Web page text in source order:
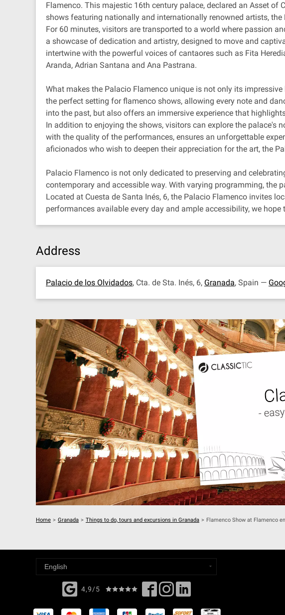
Flamenco. This majestic 16th century palace, declared an Asset
shows featuring nationally and internationally renowned artists,
For 60 minutes, visitors are transported to a world where passion
a showcase of dedication and artistry, designed to move and
intertwine with the powerful voices of cantaores such as Fita
Aranda, Adrian Santana and Ana Pastrana.
What makes the Palacio Flamenco unique is not only its
the perfect setting for flamenco shows, allowing every note and
into the past, but also offers an immersive experience that
In addition to enjoying the shows, visitors can explore the palace's
with the quality of the performances, ensures an unforgettable
aficionados who wish to deepen their appreciation for the art, the
Palacio Flamenco is not only dedicated to preserving and
contemporary and accessible way. With varying programming, the
Located at Cuesta de Santa Inés, 6, the Palacio Flamenco invites
performances available every day and ample accessibility, we
Address
Palacio de los Olvidados, Cta. de Sta. Inés, 6, Granada, Spain —
Home > Granada > Things to do, tours and excursions in Granada > Flamenco Show at Flamenco
4,9/5